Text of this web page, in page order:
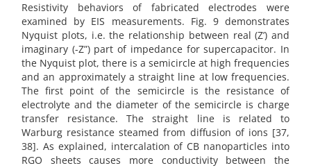
Resistivity behaviors of fabricated electrodes were
examined by EIS measurements. Fig. 9 demonstrates
Nyquist plots, i.e. the relationship between real (Z’) and
imaginary (-Z”) part of impedance for supercapacitor. In
the Nyquist plot, there is a semicircle at high frequencies
and an approximately a straight line at low frequencies.
The first point of the semicircle is the resistance of
electrolyte and the diameter of the semicircle is charge
transfer resistance. The straight line is related to
Warburg resistance steamed from diffusion of ions [37,
38]. As explained, intercalation of CB nanoparticles into
RGO sheets causes more conductivity between the